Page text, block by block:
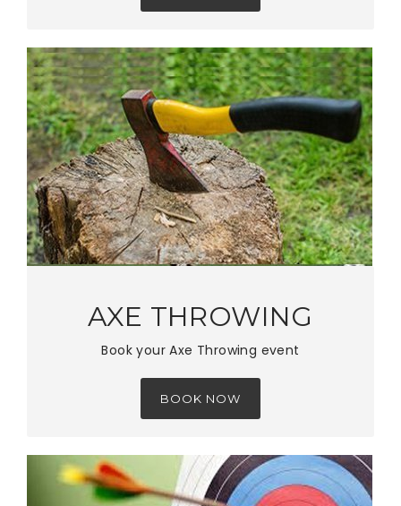
AXE THROWING
Book your Axe Throwing event
BOOK NOW